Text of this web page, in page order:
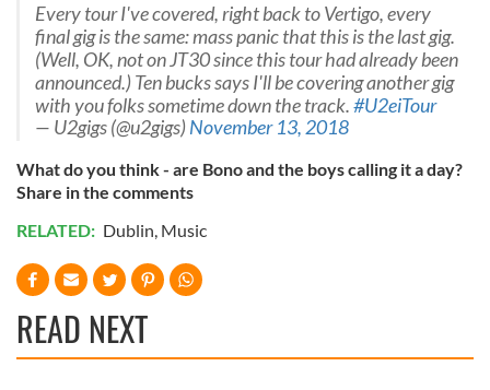
Every tour I've covered, right back to Vertigo, every
final gig is the same: mass panic that this is the last gig.
(Well, OK, not on JT30 since this tour had already been
announced.) Ten bucks says I'll be covering another gig
with you folks sometime down the track.#U2eiTour
— U2gigs (@u2gigs)November 13, 2018
What do you think - are Bono and the boys calling it a day?
Share in the comments
RELATED: Dublin Music
READ NEXT